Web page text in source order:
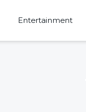
Entertainment